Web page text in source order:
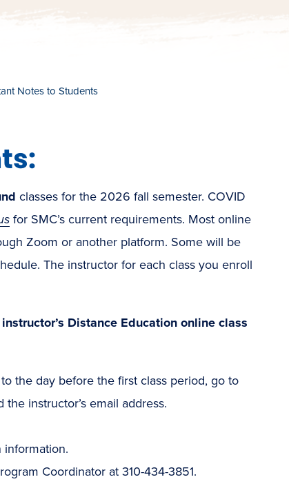
Notes to Students
classes for the 2026 fall semester. COVID
for SMC’s current requirements. Most online
Zoom or another platform. Some will be
The instructor for each class you enroll
Distance Education online class
the day before the first class period, go to
instructor’s email address.
information.
Coordinator at 310-434-3851.